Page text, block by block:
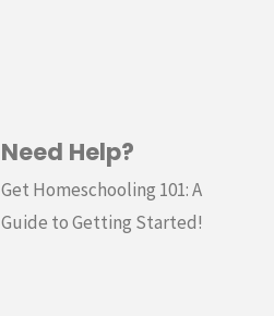
Need Help?
Get Homeschooling 101: A
Guide to Getting Started!